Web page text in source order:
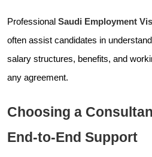
Professional Saudi Employment
often assist candidates in
salary structures, benefits, and
any agreement.
Choosing a
End-to-End Support